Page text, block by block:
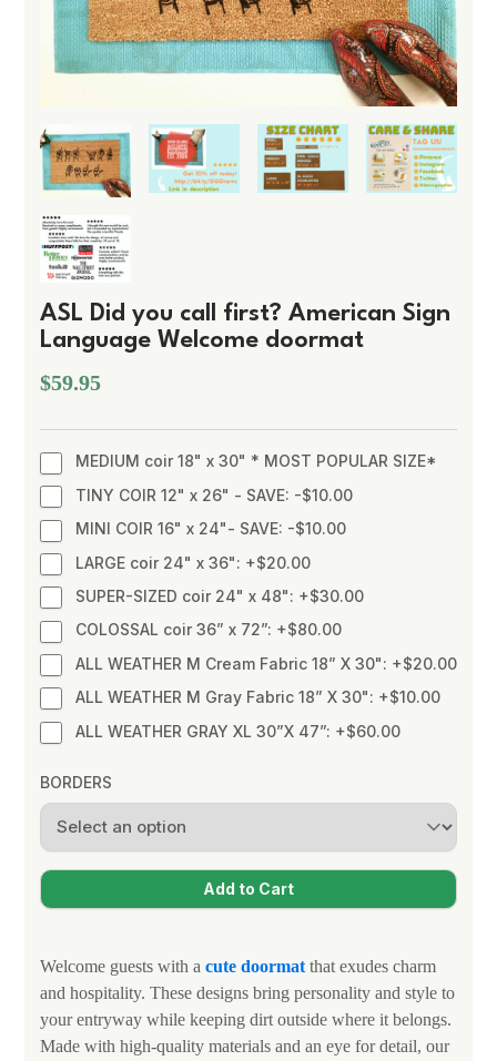
ASL Did you call first? American Sign
Language Welcome doormat
$59.95
MEDIUM coir 18" x 30" * MOST POPULAR SIZE*
TINY COIR 12" x 26" - SAVE: -$10.00
MINI COIR 16" x 24"- SAVE: -$10.00
LARGE coir 24" x 36": +$20.00
SUPER-SIZED coir 24" x 48": +$30.00
COLOSSAL coir 36” x 72”: +$80.00
ALL WEATHER M Cream Fabric 18” X 30": +$20.00
ALL WEATHER M Gray Fabric 18” X 30": +$10.00
ALL WEATHER GRAY XL 30”X 47”: +$60.00
BORDERS
Welcome guests with a cute doormat that exudes charm
and hospitality. These designs bring personality and style to
your entryway while keeping dirt outside where it belongs.
Made with high-quality materials and an eye for detail, our